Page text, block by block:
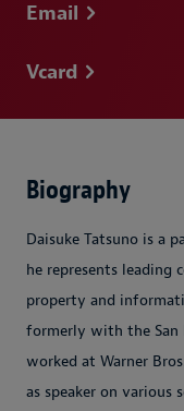
Email
Vcard
Biography
Daisuke Tatsuno is a
he represents leading
property and
formerly with the San
worked at Warner
as speaker on various